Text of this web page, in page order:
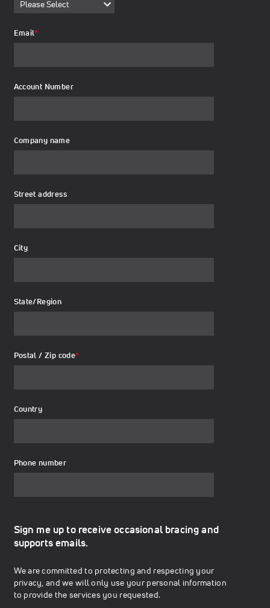
Email*
Account Number
Company name
Street address
City
State/Region
Postal / Zip code*
Country
Phone number
Sign me up to receive occasional bracing and
supports emails.
We are committed to protecting and respecting your
privacy, and we will only use your personal information
to provide the services you requested.